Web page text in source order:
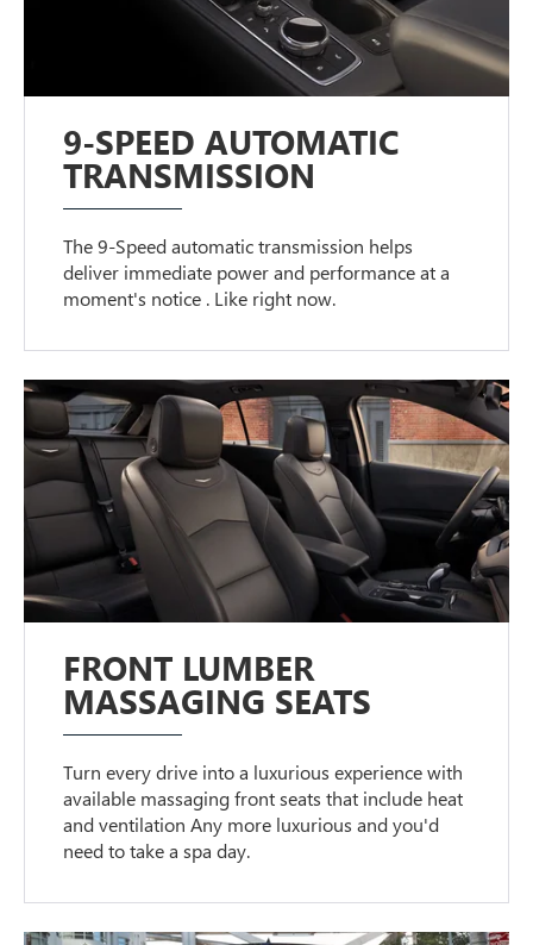
9-SPEED AUTOMATIC
TRANSMISSION
The 9-Speed automatic transmission helps
deliver immediate power and performance at a
moment's notice . Like right now.
FRONT LUMBER
MASSAGING SEATS
Turn every drive into a luxurious experience with
available massaging front seats that include heat
and ventilation Any more luxurious and you'd
need to take a spa day.